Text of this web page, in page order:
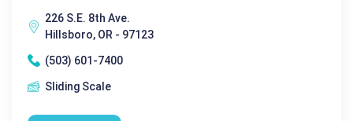
226 S.E. 8th Ave.
Hillsboro, OR - 97123
(503) 601-7400
Sliding Scale